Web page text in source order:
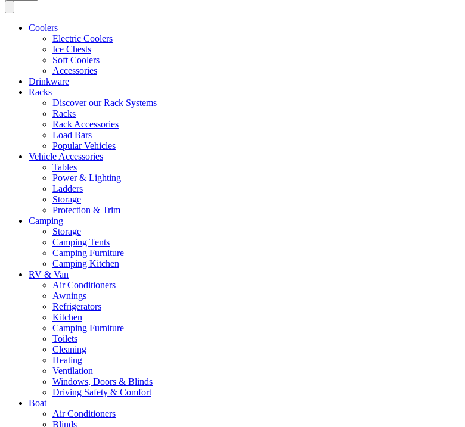
Coolers
Electric Coolers
Ice Chests
Soft Coolers
Accessories
Drinkware
Racks
Discover our Rack Systems
Racks
Rack Accessories
Load Bars
Popular Vehicles
Vehicle Accessories
Tables
Power & Lighting
Ladders
Storage
Protection & Trim
Camping
Storage
Camping Tents
Camping Furniture
Camping Kitchen
RV & Van
Air Conditioners
Awnings
Refrigerators
Kitchen
Camping Furniture
Toilets
Cleaning
Heating
Ventilation
Windows, Doors & Blinds
Driving Safety & Comfort
Boat
Air Conditioners
Blinds